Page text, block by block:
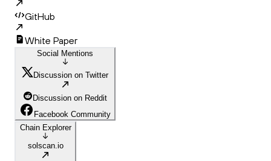
GitHub
White Paper
Social Mentions
Discussion on Twitter
Discussion on Reddit
Facebook Community
Chain Explorer
solscan.io